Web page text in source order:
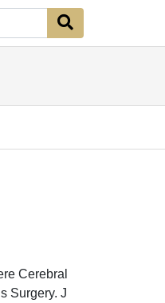
Cerebral
Surgery. J